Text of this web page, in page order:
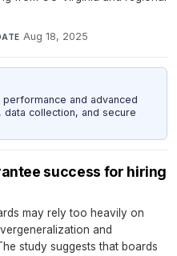
Aug 18, 2025
and advanced
collection, and secure
success for hiring
may rely too heavily on
and
study suggests that boards